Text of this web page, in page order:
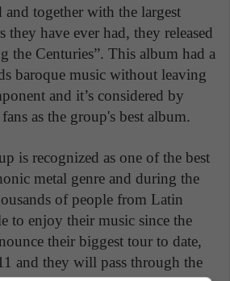
together with the largest
they have ever had, they released
the Centuries”. This album had a
baroque music without leaving
and it’s considered by
as the group's best album.
is recognized as one of the best
metal genre and during the
of people from Latin
to enjoy their music since the
their biggest tour to date,
and they will pass through the